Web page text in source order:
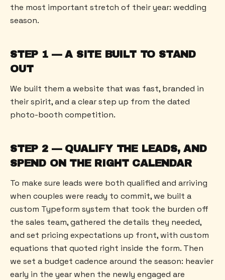
the most important stretch of their year: wedding
season.
STEP 1 — A SITE BUILT TO STAND
OUT
We built them a website that was fast, branded in
their spirit, and a clear step up from the dated
photo-booth competition.
STEP 2 — QUALIFY THE LEADS, AND
SPEND ON THE RIGHT CALENDAR
To make sure leads were both qualified and arriving
when couples were ready to commit, we built a
custom Typeform system that took the burden off
the sales team, gathered the details they needed,
and set pricing expectations up front, with custom
equations that quoted right inside the form. Then
we set a budget cadence around the season: heavier
early in the year when the newly engaged are